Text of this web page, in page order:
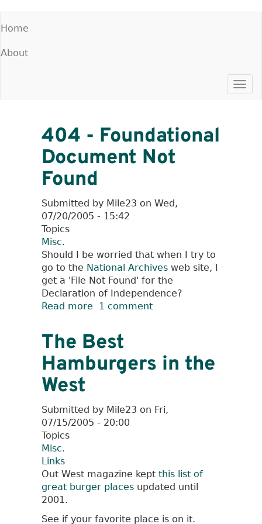
to
content
Main
menu
Home
About
404 - Foundational
Document Not
Found
Submitted by Mile23 on Wed,
07/20/2005 - 15:42
Topics
Misc.
Should I be worried that when I try to
go to the National Archives web site, I
get a 'File Not Found' for the
Declaration of Independence?
Read more about
Foundational
Document
Not
1 comment
The Best
Hamburgers in the
West
Submitted by Mile23 on Fri,
07/15/2005 - 20:00
Topics
Misc.
Links
Out West magazine kept this list of
great burger places updated until
2001.
See if your favorite place is on it.